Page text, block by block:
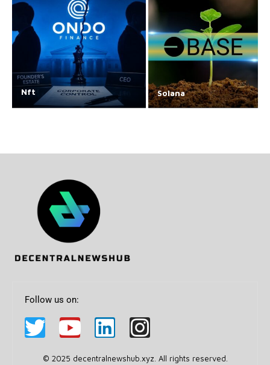
Nft Solana
Follow us on:
© 2025 decentralnewshub.xyz. All rights reserved.